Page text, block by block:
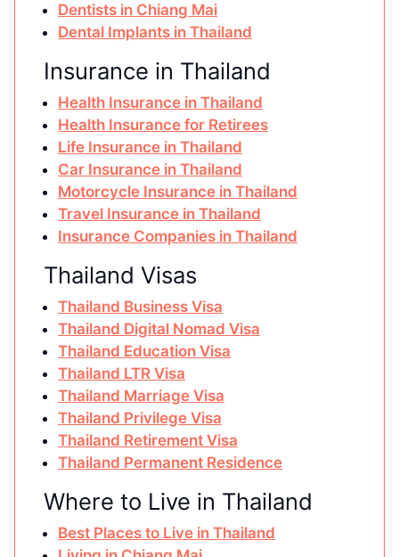
Dentists in Chiang Mai
Dental Implants in Thailand
Insurance in Thailand
Health Insurance in Thailand
Health Insurance for Retirees
Life Insurance in Thailand
Car Insurance in Thailand
Motorcycle Insurance in Thailand
Travel Insurance in Thailand
Insurance Companies in Thailand
Thailand Visas
Thailand Business Visa
Thailand Digital Nomad Visa
Thailand Education Visa
Thailand LTR Visa
Thailand Marriage Visa
Thailand Privilege Visa
Thailand Retirement Visa
Thailand Permanent Residence
Where to Live in Thailand
Best Places to Live in Thailand